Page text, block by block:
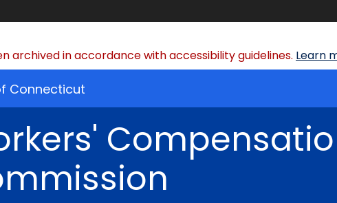
archived in accordance with accessibility guidelines. Learn
Connecticut